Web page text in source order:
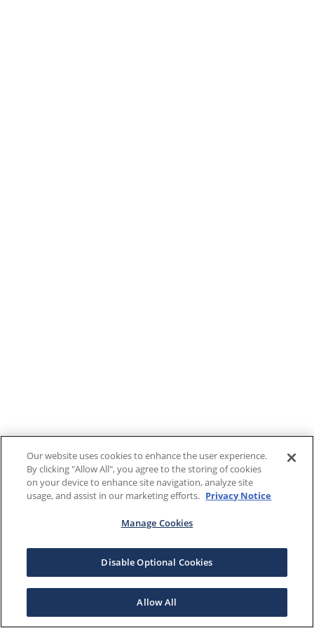
Our website uses cookies to enhance the user experience.
By clicking "Allow All", you agree to the storing of cookies
on your device to enhance site navigation, analyze site
usage, and assist in our marketing efforts. Privacy Notice
Manage Cookies
Disable Optional Cookies
Allow All